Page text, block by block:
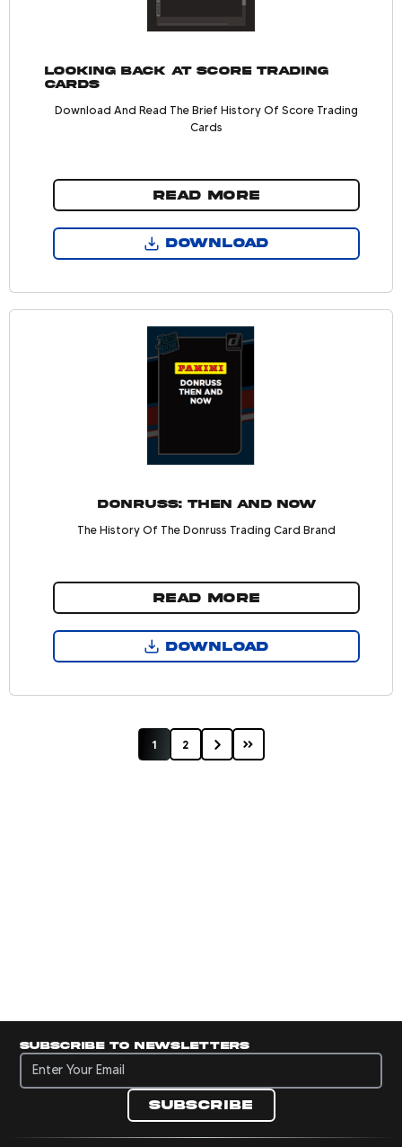
Looking Back At Score Trading
Cards
Download And Read The Brief History Of Score Trading
Cards
READ MORE
DOWNLOAD
Donruss: Then and Now
The History Of The Donruss Trading Card Brand
READ MORE
DOWNLOAD
1 2
Subscribe to newsletters
Subscribe to newsletters
Subscribe